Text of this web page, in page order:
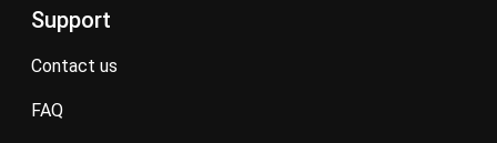
Support
contact us
FAQ